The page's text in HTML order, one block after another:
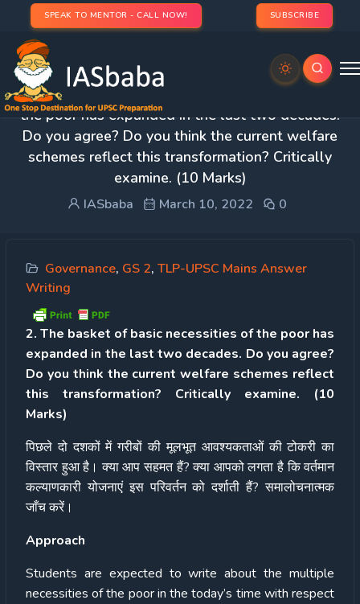
SPEAK TO MENTOR - CALL NOW! SUBSCRIBE
Day 39 – Q 2. The basket of basic necessities of
the poor has expanded in the last two decades.
Do you agree? Do you think the current welfare
schemes reflect this transformation? Critically
examine. (10 Marks)
IASbaba March 10, 2022 0
Governance, GS 2, TLP-UPSC Mains Answer
Writing
2. The basket of basic necessities of the poor has
expanded in the last two decades. Do you agree?
Do you think the current welfare schemes reflect
this transformation? Critically examine. (10
Marks)
पिछले दो दशकों में गरीबों की मूलभूत आवश्यकताओं की टोकरी का
विस्तार हुआ है। क्या आप सहमत हैं?क्या आपको लगता है कि वर्तमान
कल्याणकारी योजनाएं इस परिवर्तन को दर्शाती हैं?समालोचनात्मक
जाँचकरें।
Approach
Students are expected to write about the multiple
necessities of the poor in the today’s time with respect